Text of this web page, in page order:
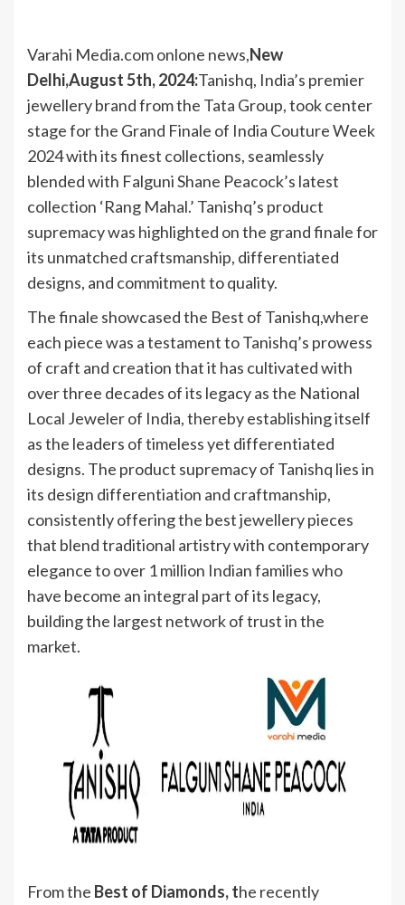
Varahi Media.com onlone news,New
Delhi,August 5th, 2024:Tanishq, India’s premier
jewellery brand from the Tata Group, took center
stage for the Grand Finale of India Couture Week
2024 with its finest collections, seamlessly
blended with Falguni Shane Peacock’s latest
collection ‘Rang Mahal.’ Tanishq’s product
supremacy was highlighted on the grand finale for
its unmatched craftsmanship, differentiated
designs, and commitment to quality.
The finale showcased the Best of Tanishq,where
each piece was a testament to Tanishq’s prowess
of craft and creation that it has cultivated with
over three decades of its legacy as the National
Local Jeweler of India, thereby establishing itself
as the leaders of timeless yet differentiated
designs. The product supremacy of Tanishq lies in
its design differentiation and craftmanship,
consistently offering the best jewellery pieces
that blend traditional artistry with contemporary
elegance to over 1 million Indian families who
have become an integral part of its legacy,
building the largest network of trust in the
market.
From the Best of Diamonds, the recently